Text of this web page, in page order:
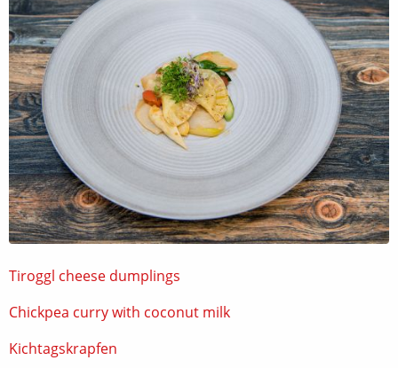
Tiroggl cheese dumplings
Chickpea curry with coconut milk
Kichtagskrapfen